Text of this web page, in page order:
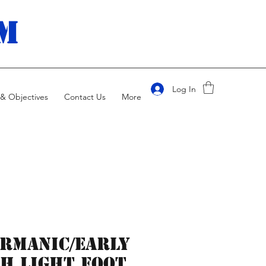
Log In
Objectives Contact Us More
Early